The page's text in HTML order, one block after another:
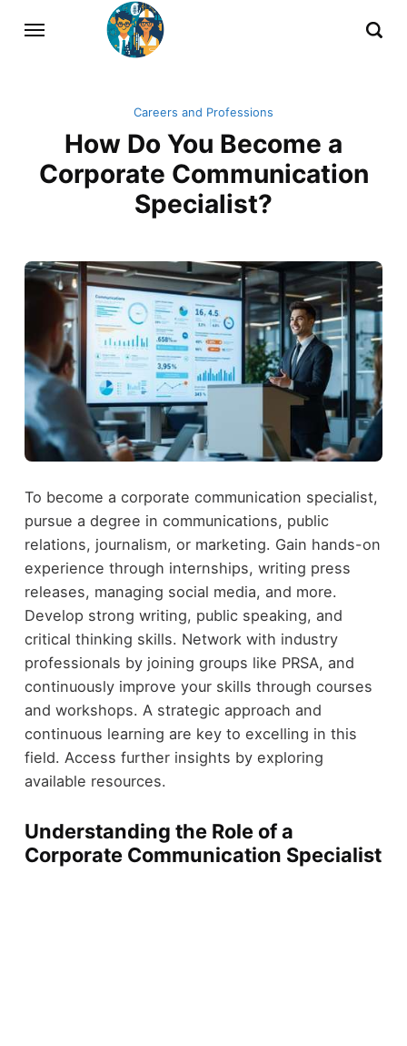
Careers and Professions
How Do You Become a
Corporate Communication
Specialist?
To become a corporate communication specialist,
pursue a degree in communications, public
relations, journalism, or marketing. Gain hands-on
experience through internships, writing press
releases, managing social media, and more.
Develop strong writing, public speaking, and
critical thinking skills. Network with industry
professionals by joining groups like PRSA, and
continuously improve your skills through courses
and workshops. A strategic approach and
continuous learning are key to excelling in this
field. Access further insights by exploring
available resources.
Understanding the Role of a
Corporate Communication Specialist